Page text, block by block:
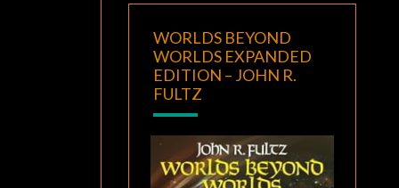
WORLDS BEYOND
WORLDS EXPANDED
EDITION – JOHN R.
FULTZ